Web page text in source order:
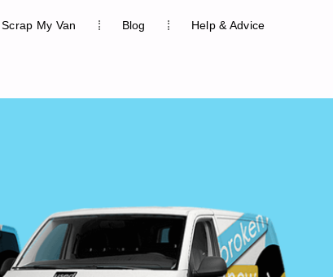
Scrap My Van Blog Help & Advice